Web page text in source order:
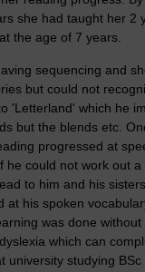
she had taught her
the age of 7 years.
sequencing and
but could not
'Letterland' which he
but the blends etc.
progressed at
he could not work out
to him and his
at his spoken
was done
which can
university studying